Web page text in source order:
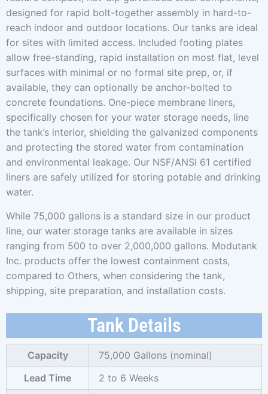
designed for rapid bolt-together assembly in hard-to-
reach indoor and outdoor locations. Our tanks are ideal
for sites with limited access. Included footing plates
allow free-standing, rapid installation on most flat, level
surfaces with minimal or no formal site prep, or, if
available, they can optionally be anchor-bolted to
concrete foundations. One-piece membrane liners,
specifically chosen for your water storage needs, line
the tank’s interior, shielding the galvanized components
and protecting the stored water from contamination
and environmental leakage. Our NSF/ANSI 61 certified
liners are safely utilized for storing potable and drinking
water.
While 75,000 gallons is a standard size in our product
line, our water storage tanks are available in sizes
ranging from 500 to over 2,000,000 gallons. Modutank
Inc. products offer the lowest containment costs,
compared to Others, when considering the tank,
shipping, site preparation, and installation costs.
Tank Details
Capacity
75,000 Gallons (nominal)
Lead Time
2 to 6 Weeks